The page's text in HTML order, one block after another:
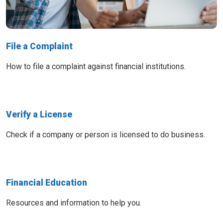
File a Complaint
How to file a complaint against financial institutions.
Verify a License
Check if a company or person is licensed to do business.
Financial Education
Resources and information to help you.